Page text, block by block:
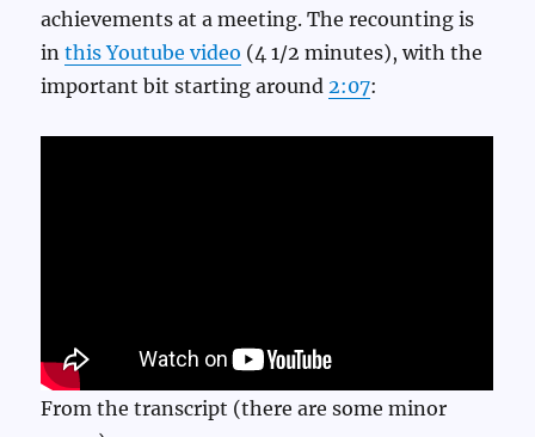
achievements at a meeting. The recounting is
inthis Youtube video (4 1/2 minutes), with the
important bit starting around2:07:
From the transcript (there are some minor